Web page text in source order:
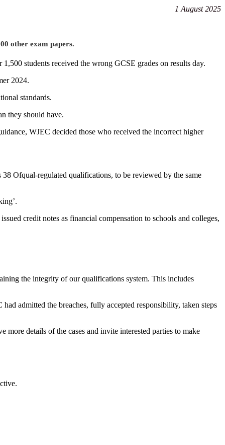
1 August 2025
other exam papers.
students received the wrong GCSE grades on results day.
2024.
standards.
they should have.
WJEC decided those who received the incorrect higher
Ofqual-regulated qualifications, to be reviewed by the same
credit notes as financial compensation to schools and colleges,
the integrity of our qualifications system. This includes
admitted the breaches, fully accepted responsibility, taken steps
more details of the cases and invite interested parties to make